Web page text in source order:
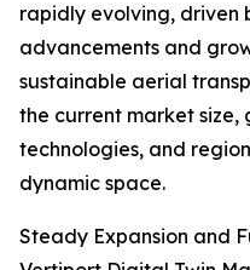
rapidly evolving, driven
advancements and
sustainable aerial
the current market size,
technologies, and
dynamic space.
Steady Expansion and